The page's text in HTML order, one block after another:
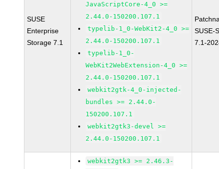
SUSE
Enterprise
Storage 7.1
JavaScriptCore-4_0 >=
2.44.0-150200.107.1
typelib-1_0-WebKit2-4_0 >=
2.44.0-150200.107.1
typelib-1_0-
WebKit2WebExtension-4_0 >=
2.44.0-150200.107.1
webkit2gtk-4_0-injected-
bundles >= 2.44.0-
150200.107.1
webkit2gtk3-devel >=
2.44.0-150200.107.1
SUSE-
7.1-
webkit2gtk3 >= 2.46.3-